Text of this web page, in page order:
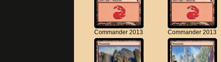
Commander 2013 Commander 2013